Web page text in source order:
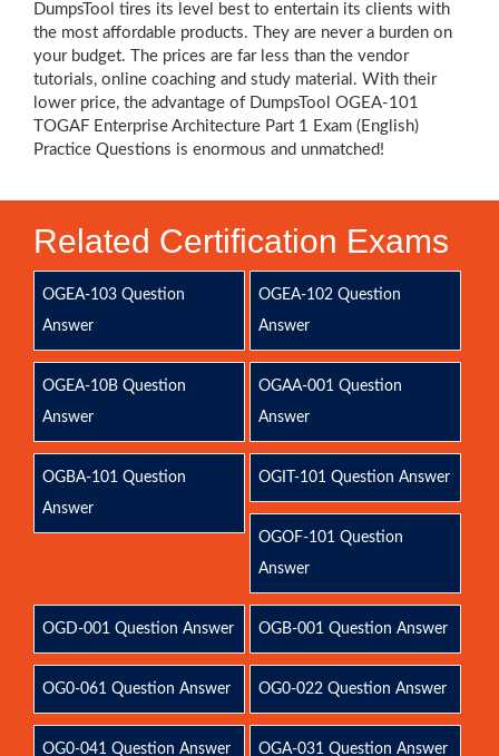
DumpsTool tires its level best to entertain its clients with
the most affordable products. They are never a burden on
your budget. The prices are far less than the vendor
tutorials, online coaching and study material. With their
lower price, the advantage of DumpsTool OGEA-101
TOGAF Enterprise Architecture Part 1 Exam (English)
Practice Questions is enormous and unmatched!
Related Certification Exams
OGEA-103 Question
Answer
OGEA-102 Question
Answer
OGEA-10B Question
Answer
OGAA-001 Question
Answer
OGBA-101 Question
Answer
OGIT-101 Question Answer
OGOF-101 Question
Answer
OGD-001 Question Answer OGB-001 Question Answer
OG0-061 Question Answer OG0-022 Question Answer
OG0-041 Question Answer OGA-031 Question Answer